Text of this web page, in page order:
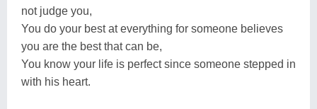
not judge you,
You do your best at everything for someone believes
you are the best that can be,
You know your life is perfect since someone stepped in
with his heart.